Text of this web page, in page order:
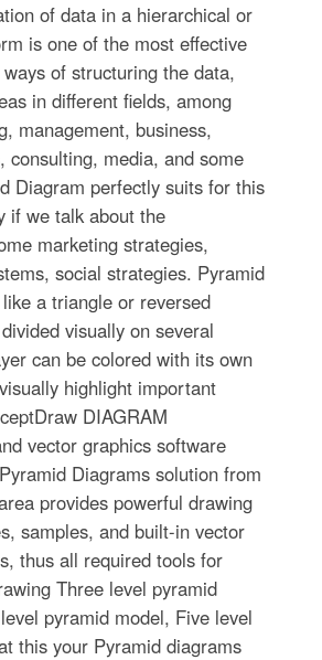
of data in a hierarchical or
is one of the most effective
of structuring the data,
in different fields, among
management, business,
consulting, media, and some
Diagram perfectly suits for this
if we talk about the
marketing strategies,
social strategies. Pyramid
a triangle or reversed
visually on several
can be colored with its own
highlight important
DIAGRAM
vector graphics software
Diagrams solution from
provides powerful drawing
samples, and built-in vector
thus all required tools for
Three level pyramid
pyramid model, Five level
this your Pyramid diagrams